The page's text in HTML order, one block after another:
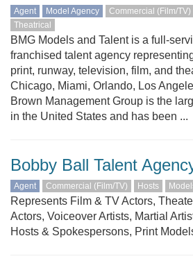
Agent Model Agency Commercial (Film/TV)
Theatrical
BMG Models and Talent is a full-
franchised talent agency
print, runway, television, film, and
Chicago, Miami, Orlando, Los
Brown Management Group is the
in the United States and has been ...
Bobby Ball Talent
Agent Commercial (Film/TV) Hosts
Represents Film & TV Actors,
Actors, Voiceover Artists, Martial
Hosts & Spokespersons, Print